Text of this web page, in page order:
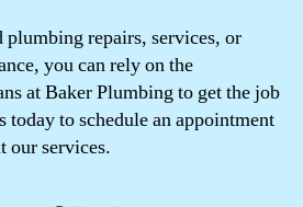
plumbing repairs, services, or
you can rely on the
at Baker Plumbing to get the job
today to schedule an appointment
our services.